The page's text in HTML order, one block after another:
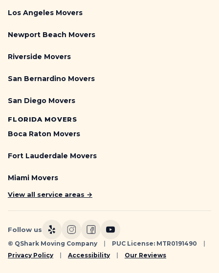
Los Angeles Movers
Newport Beach Movers
Riverside Movers
San Bernardino Movers
San Diego Movers
FLORIDA MOVERS
Boca Raton Movers
Fort Lauderdale Movers
Miami Movers
View all service areas →
Follow us
© QShark Moving Company PUC License: MTR0191490
Privacy Policy
Accessibility Our Reviews